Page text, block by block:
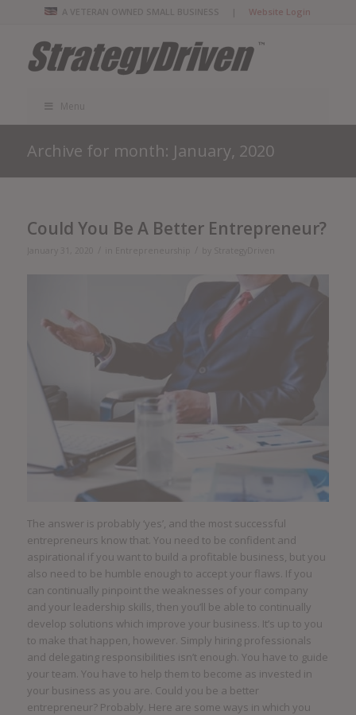
A VETERAN OWNED SMALL BUSINESS |Website Login
Archive for month: January, 2020
Could You Be A Better Entrepreneur?
The answer is probably ‘yes’, and the most successful
entrepreneurs know that. You need to be confident and
aspirational if you want to build a profitable business, but you
also need to be humble enough to accept your flaws. If you
can continually pinpoint the weaknesses of your company
and your leadership skills, then you’ll be able to continually
develop solutions which improve your business. It’s up to you
to make that happen, however. Simply hiring professionals
and delegating responsibilities isn’t enough. You have to guide
your team. You have to help them to become as invested in
your business as you are. Could you be a better
entrepreneur? Probably. Here are some ways in which you